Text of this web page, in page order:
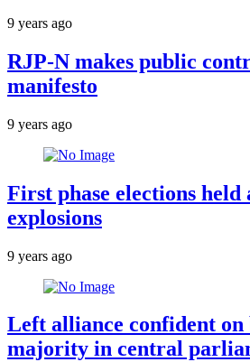
9 years ago
RJP-N makes public
manifesto
9 years ago
First phase elections held
explosions
9 years ago
Left alliance confident on
majority in central